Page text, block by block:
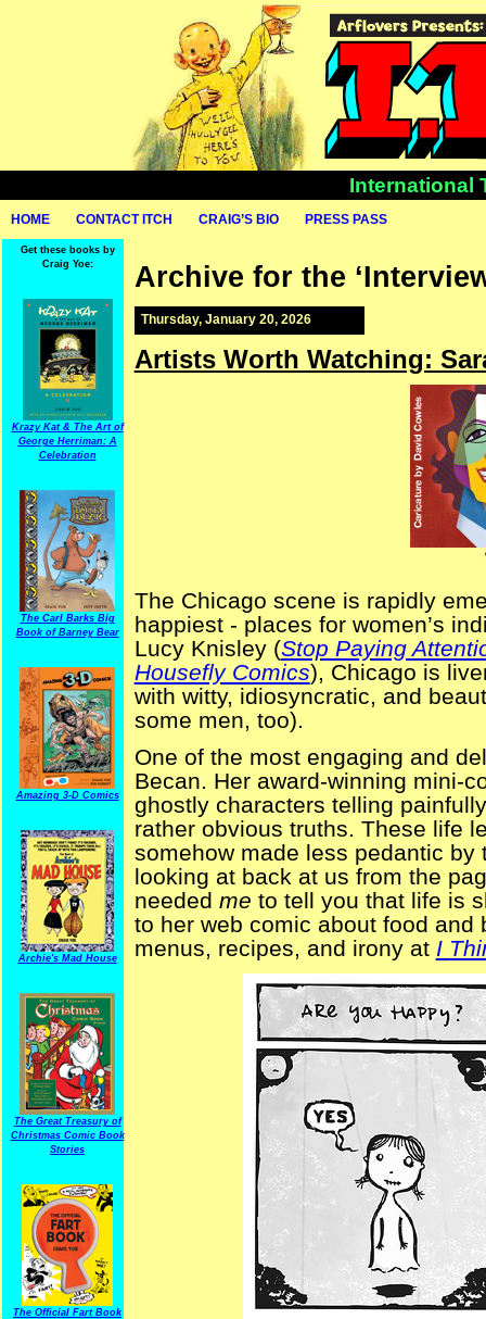
International
HOME CONTACT ITCH CRAIG’S BIO PRESS PASS
Get these books by
Craig Yoe:
Krazy Kat & The Art of
George Herriman: A
Celebration
The Carl Barks Big
Book of Barney Bear
Amazing 3-D Comics
Archie's Mad House
The Great Treasury of
Christmas Comic Book
Stories
The Official Fart Book
Archive for the
Thursday, January 20, 2026
Artists Worth Watching:
The Chicago scene is rapidly
happiest - places for women’s
Lucy Knisley (Stop Paying
Housefly Comics), Chicago is
with witty, idiosyncratic, and
some men, too).
One of the most engaging and
Becan. Her award-winning mini-
ghostly characters telling
rather obvious truths. These life
somehow made less pedantic by
looking at back at us from the
needed me to tell you that life is
to her web comic about food and
menus, recipes, and irony at I